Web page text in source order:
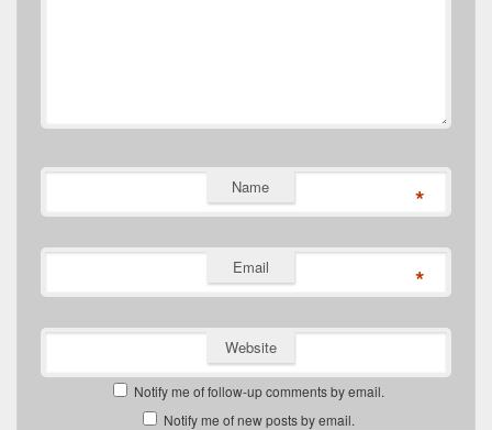
Name *
Email *
Website
Notify me of follow-up comments by email.
Notify me of new posts by email.